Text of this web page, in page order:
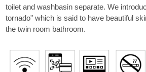
guest
per room
toilet and washbasin separate. We
tornado" which is said to have beautiful
the twin room bathroom.